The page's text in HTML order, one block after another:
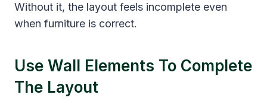
Without it, the layout feels incomplete even
when furniture is correct.
Use Wall Elements To Complete
The Layout